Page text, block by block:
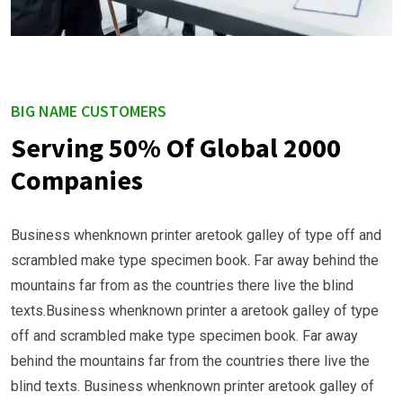
BIG NAME CUSTOMERS
Serving 50% Of Global 2000
Companies
Business whenknown printer aretook galley of type off and
scrambled make type specimen book. Far away behind the
mountains far from as the countries there live the blind
texts.Business whenknown printer a aretook galley of type
off and scrambled make type specimen book. Far away
behind the mountains far from the countries there live the
blind texts. Business whenknown printer aretook galley of